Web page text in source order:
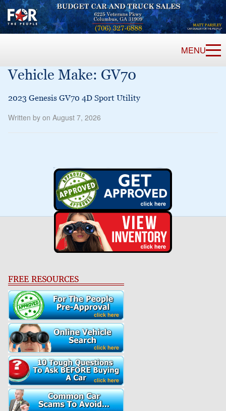
MENU
Vehicle Make: GV70
2023 Genesis GV70 4D Sport Utility
Written by on August 7, 2026
FREE RESOURCES